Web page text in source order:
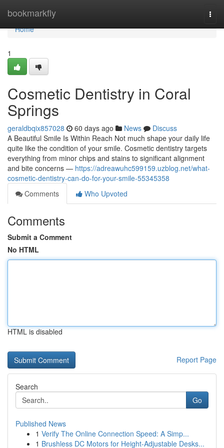
bookmarkfly
Home
Home
1
Cosmetic Dentistry in Coral
Springs
geraldbqix857028 60 days ago News
Discuss
A Beautiful Smile Is Within Reach Not much shape your daily life
quite like the condition of your smile. Cosmetic dentistry targets
everything from minor chips and stains to significant alignment
and bite concerns — https://adreawuhc599159.uzblog.net/what-
cosmetic-dentistry-can-do-for-your-smile-55345358
Comments
Who Upvoted
Comments
Submit a Comment
No HTML
HTML is disabled
Report Page
Search
Go
Published News
1 Verify The Online Connection Speed: A Simp...
1 Brushless DC Motors for Height-Adjustable Desks...